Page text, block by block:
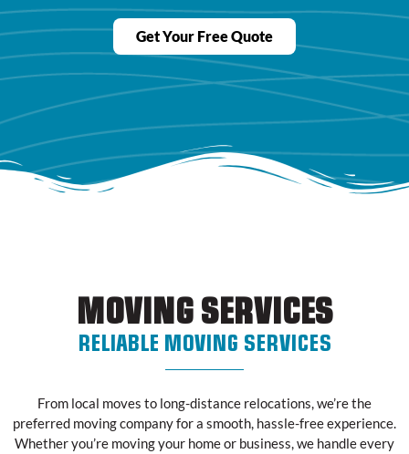
Get Your Free Quote
MOVING SERVICES
RELIABLE MOVING SERVICES
From local moves to long-distance relocations, we’re the
preferred moving company for a smooth, hassle-free experience.
Whether you’re moving your home or business, we handle every